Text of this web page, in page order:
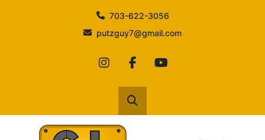
703-622-3056
putzguy7@gmail.com
instagram
facebookyoutube
Search